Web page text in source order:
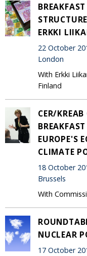
ERKKI
22 October
London
With Erkki
Finland
CER/
EUROPE'S
CLIMATE
18 October
Brussels
With
NUCLEAR
17 October